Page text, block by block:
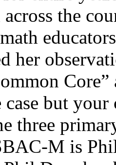
the
her
case but
three
M is